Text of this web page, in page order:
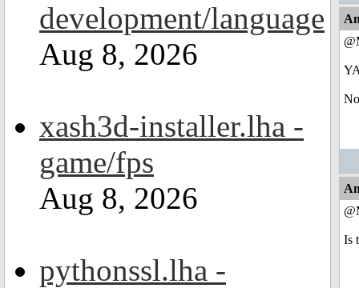
development/language
Aug 8, 2026
xash3d-installer.lha -
game/fps
Aug 8, 2026
pythonssl.lha -
Is